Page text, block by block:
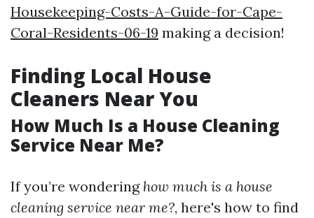
Housekeeping-Costs-A-Guide-for-Cape-
Coral-Residents-06-19 making a decision!
Finding Local House
Cleaners Near You
How Much Is a House Cleaning
Service Near Me?
If you’re wondering how much is a house
cleaning service near me?, here's how to find